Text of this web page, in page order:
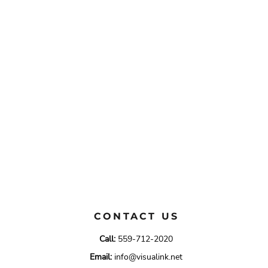
CONTACT US
Call: 559-712-2020
Email: info@visualink.net